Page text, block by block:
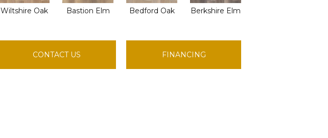
Wiltshire Oak Bastion Elm Bedford Oak Berkshire Elm
CONTACT US FINANCING